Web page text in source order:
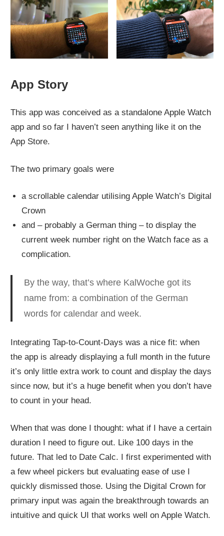
App Story
This app was conceived as a standalone Apple Watch
app and so far I haven’t seen anything like it on the
App Store.
The two primary goals were
a scrollable calendar utilising Apple Watch’s Digital
Crown
and – probably a German thing – to display the
current week number right on the Watch face as a
complication.
By the way, that’s where KalWoche got its
name from: a combination of the German
words for calendar and week.
Integrating Tap-to-Count-Days was a nice fit: when
the app is already displaying a full month in the future
it’s only little extra work to count and display the days
since now, but it’s a huge benefit when you don’t have
to count in your head.
When that was done I thought: what if I have a certain
duration I need to figure out. Like 100 days in the
future. That led to Date Calc. I first experimented with
a few wheel pickers but evaluating ease of use I
quickly dismissed those. Using the Digital Crown for
primary input was again the breakthrough towards an
intuitive and quick UI that works well on Apple Watch.